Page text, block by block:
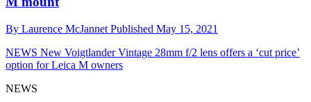
By Laurence McJannet Published May 15, 2021
NEWS New Voigtlander Vintage 28mm f/2 lens offers a ‘cut price’
option for Leica M owners
NEWS